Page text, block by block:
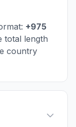
+975
total length
country